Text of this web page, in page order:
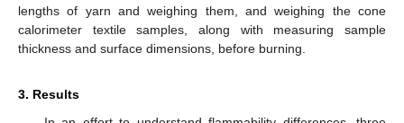
lengths of yarn and weighing them, and weighing the cone
calorimeter textile samples, along with measuring sample
thickness and surface dimensions, before burning.
3. Results